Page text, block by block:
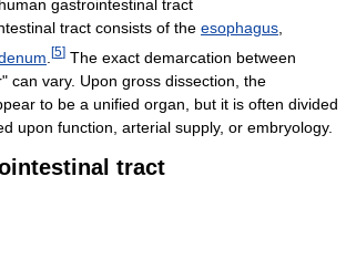
gastrointestinal tract
tract consists of the esophagus
[5] The exact demarcation between
can vary. Upon gross dissection, the
to be a unified organ, but it is often divided
upon function, arterial supply, or embryology.
tract